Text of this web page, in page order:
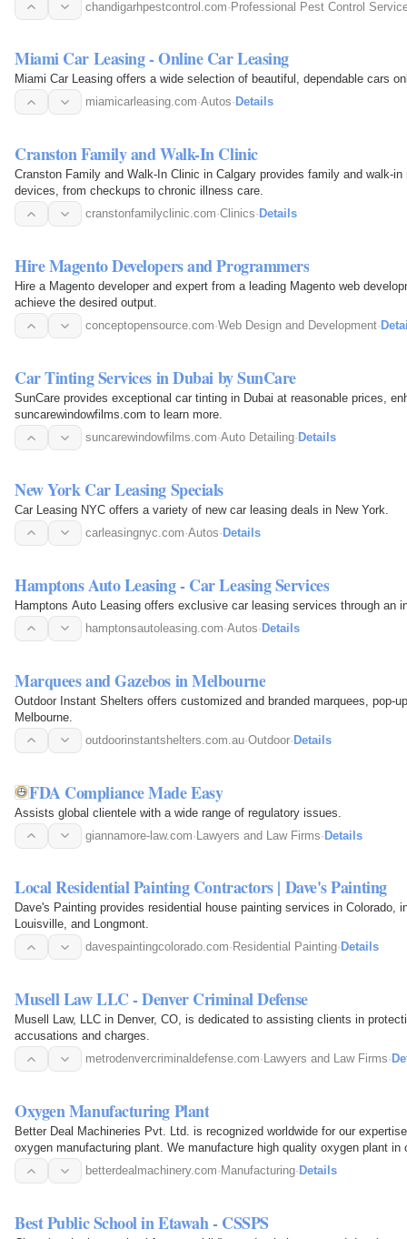
chandigarhpestcontrol.com·Professional Pest Control
Miami Car Leasing - Online Car Leasing
Miami Car Leasing offers a wide selection of beautiful, dependable cars
miamicarleasing.com·Autos· Details
Cranston Family and Walk-In Clinic
Cranston Family and Walk-In Clinic in Calgary provides family and walk-
devices, from checkups to chronic illness care.
cranstonfamilyclinic.com·Clinics· Details
Hire Magento Developers and Programmers
Hire a Magento developer and expert from a leading Magento web
achieve the desired output.
conceptopensource.com·Web Design and Development·
Car Tinting Services in Dubai by SunCare
SunCare provides exceptional car tinting in Dubai at reasonable prices,
suncarewindowfilms.com to learn more.
suncarewindowfilms.com·Auto Detailing· Details
New York Car Leasing Specials
Car Leasing NYC offers a variety of new car leasing deals in New York.
carleasingnyc.com·Autos· Details
Hamptons Auto Leasing - Car Leasing Services
Hamptons Auto Leasing offers exclusive car leasing services through an
hamptonsautoleasing.com·Autos· Details
Marquees and Gazebos in Melbourne
Outdoor Instant Shelters offers customized and branded marquees, pop-
Melbourne.
outdoorinstantshelters.com.au·Outdoor·Details
FDA Compliance Made Easy
Assists global clientele with a wide range of regulatory issues.
giannamore-law.com·Lawyers and Law Firms·Details
Local Residential Painting Contractors | Dave's Painting
Dave's Painting provides residential house painting services in Colorado,
Louisville, and Longmont.
davespaintingcolorado.com· Residential Painting· Details
Musell Law LLC - Denver Criminal Defense
Musell Law, LLC in Denver, CO, is dedicated to assisting clients in
accusations and charges.
metrodenvercriminaldefense.com· Lawyers and Law Firms·
Oxygen Manufacturing Plant
Better Deal Machineries Pvt. Ltd. is recognized worldwide for our
oxygen manufacturing plant. We manufacture high quality oxygen plant
betterdealmachinery.com· Manufacturing· Details
Best Public School in Etawah - CSSPS